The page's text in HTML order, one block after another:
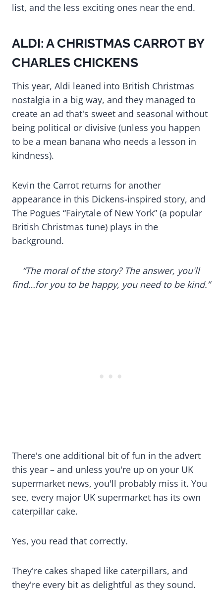
list, and the less exciting ones near the end.
ALDI: A CHRISTMAS CARROT BY
CHARLES CHICKENS
This year, Aldi leaned into British Christmas
nostalgia in a big way, and they managed to
create an ad that's sweet and seasonal without
being political or divisive (unless you happen
to be a mean banana who needs a lesson in
kindness).
Kevin the Carrot returns for another
appearance in this Dickens-inspired story, and
The Pogues “Fairytale of New York” (a popular
British Christmas tune) plays in the
background.
“The moral of the story? The answer, you'll
find…for you to be happy, you need to be kind.”
There's one additional bit of fun in the advert
this year – and unless you're up on your UK
supermarket news, you'll probably miss it. You
see, every major UK supermarket has its own
caterpillar cake.
Yes, you read that correctly.
They're cakes shaped like caterpillars, and
they're every bit as delightful as they sound.